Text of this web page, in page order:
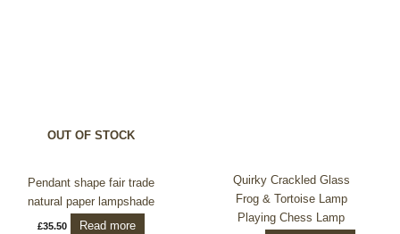
OUT OF STOCK
Pendant shape fair trade
natural paper lampshade
£35.50 Read more
Quirky Crackled Glass
Frog & Tortoise Lamp
Playing Chess Lamp